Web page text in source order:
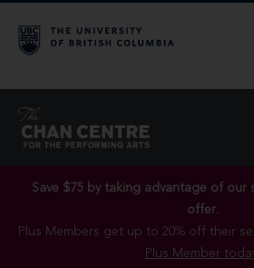
Save $75 by taking advantage of our
offer..
Plus Members get up to 20% off their
Plus Member